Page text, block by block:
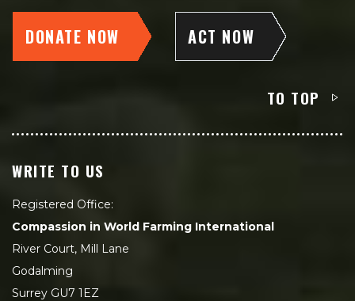
DONATE NOW ACT NOW
TO TOP
WRITE TO US
Registered Office:
Compassion in World Farming International
River Court, Mill Lane
Godalming
Surrey GU7 1EZ